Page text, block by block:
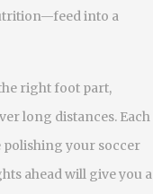
into a
right foot part,
long distances. Each
polishing your soccer
ahead will give you a